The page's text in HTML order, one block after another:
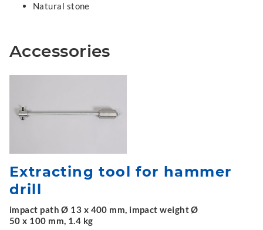
Natural stone
Accessories
Extracting tool for hammer
drill
impact path Ø 13 x 400 mm, impact weight Ø
50 x 100 mm, 1.4 kg